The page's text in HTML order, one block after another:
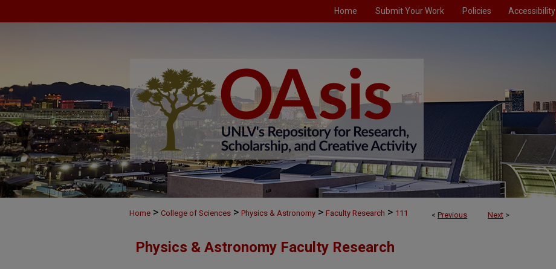
Home Submit Your Work Policies Accessibility
< Previous Next >
Home > College of Sciences > Physics & Astronomy > Faculty Research > 111
Physics & Astronomy Faculty Research